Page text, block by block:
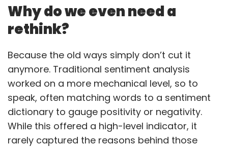
Why do we even need a
rethink?
Because the old ways simply don’t cut it
anymore. Traditional sentiment analysis
worked on a more mechanical level, so to
speak, often matching words to a sentiment
dictionary to gauge positivity or negativity.
While this offered a high-level indicator, it
rarely captured the reasons behind those